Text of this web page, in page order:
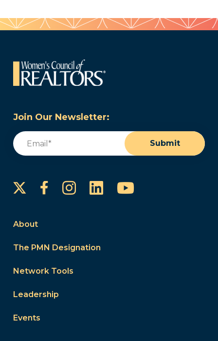
Join Our Newsletter:
Email
Submit
FacebookInstagram
LinkedInYouTube
About
The PMN Designation
Network Tools
Leadership
Events